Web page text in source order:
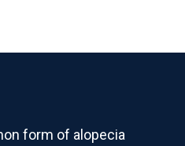
form of alopecia